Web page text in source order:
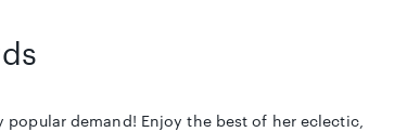
demand! Enjoy the best of her eclectic,